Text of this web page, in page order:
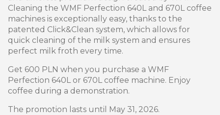
Cleaning the WMF Perfection 640L and 670L coffee
machines is exceptionally easy, thanks to the
patented Click&Clean system, which allows for
quick cleaning of the milk system and ensures
perfect milk froth every time.
Get 600 PLN when you purchase a WMF
Perfection 640L or 670L coffee machine. Enjoy
coffee during a demonstration.
The promotion lasts until May 31, 2026.